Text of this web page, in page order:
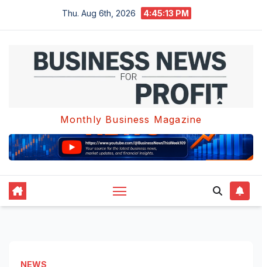
Thu. Aug 6th, 2026 4:45:14 PM
Monthly Business Magazine
NEWS